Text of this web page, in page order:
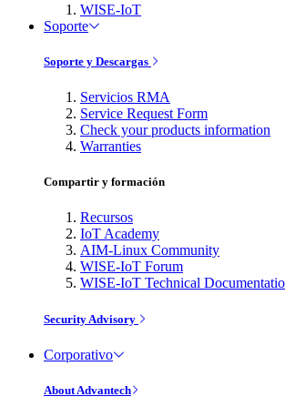
WISE-IoT
Soporte
Soporte y Descargas
Servicios RMA
Service Request Form
Check your products information
Warranties
Compartir y formación
Recursos
IoT Academy
AIM-Linux Community
WISE-IoT Forum
WISE-IoT Technical
Security Advisory
Corporativo
About Advantech